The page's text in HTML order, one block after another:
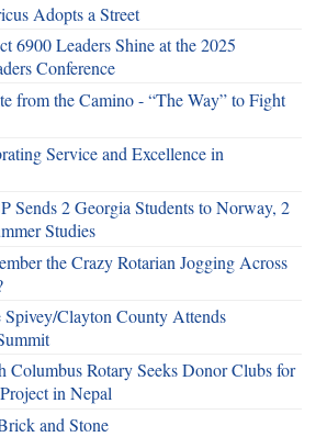
Adopts a Street
6900 Leaders Shine at the 2025
Conference
from the Camino - “The Way” to Fight
Service and Excellence in
Sends 2 Georgia Students to Norway, 2
Studies
the Crazy Rotarian Jogging Across
Spivey/Clayton County Attends
Columbus Rotary Seeks Donor Clubs for
in Nepal
and Stone